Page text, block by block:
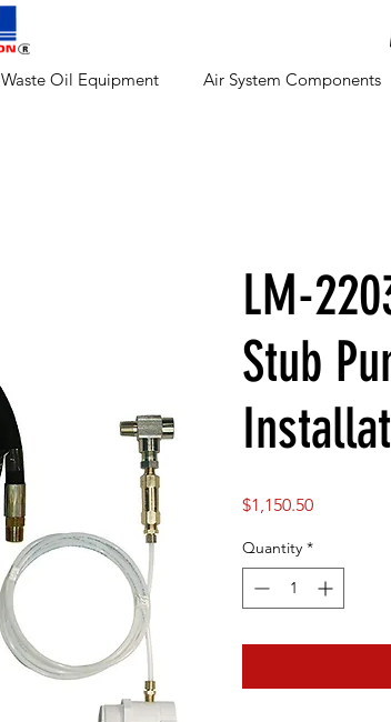
Waste Oil Equipment Air System Components
LM-
Stub
$1,150.50Price
Quantity *